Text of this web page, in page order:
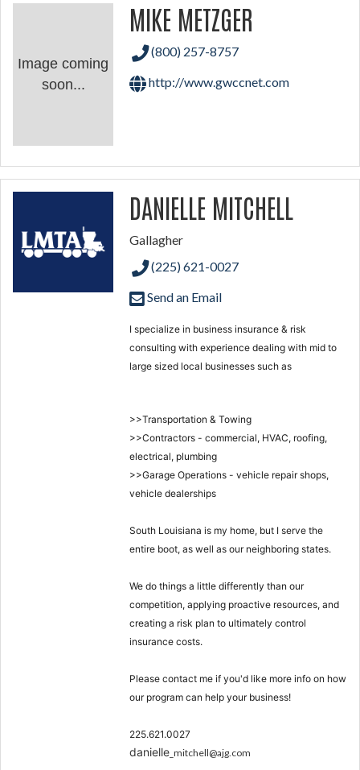
Image coming
soon...
MIKE METZGER
(800) 257-8757
http://www.gwccnet.com
DANIELLE MITCHELL
Gallagher
(225) 621-0027
Send an Email
I specialize in business insurance & risk
consulting with experience dealing with mid to
large sized local businessessuch as
>>Transportation & Towing
>>Contractors - commercial, HVAC, roofing,
electrical, plumbing
>>Garage Operations - vehicle repair shops,
vehicle dealerships
South Louisiana is my home, but I serve the
entire boot, as well as our neighboring states.
We do things a little differently than our
competition, applying proactive resources, and
creating a risk plan to ultimately control
insurance costs.
Please contact me if you'd like more info on how
our program can help your business!
225.621.0027
danielle _mitchell@ajg.com